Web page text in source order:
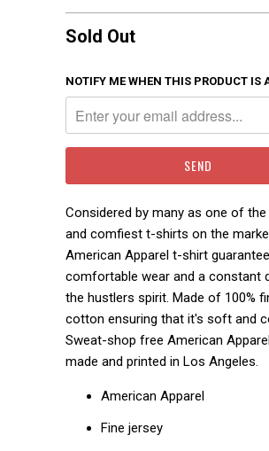
Sold Out
NOTIFY ME WHEN THIS PRODUCT IS
Considered by many as one of
and comfiest t-shirts on the
American Apparel t-shirt
comfortable wear and a constant
the hustlers spirit. Made of 100%
cotton ensuring that it's soft and
Sweat-shop free American
made and printed in Los Angeles.
American Apparel
Fine jersey